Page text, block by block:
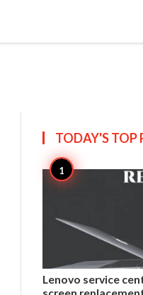
TODAY'S TOP
Lenovo service